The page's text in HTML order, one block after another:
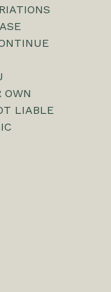
OWN
LIABLE